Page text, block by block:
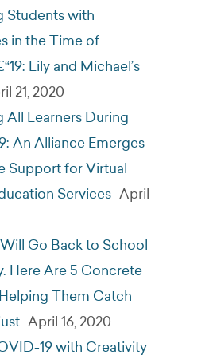
Students with
in the Time of
Lily and Michael’s
21, 2020
All Learners During
An Alliance Emerges
Support for Virtual
Services April
Go Back to School
Here Are 5 Concrete
Them Catch
April 16, 2020
19 with Creativity